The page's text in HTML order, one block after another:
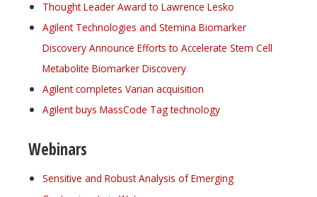
Thought Leader Award to Lawrence Lesko
Agilent Technologies and Stemina Biomarker
Discovery Announce Efforts to Accelerate Stem Cell
Metabolite Biomarker Discovery
Agilent completes Varian acquisition
Agilent buys MassCode Tag technology
Webinars
Sensitive and Robust Analysis of Emerging